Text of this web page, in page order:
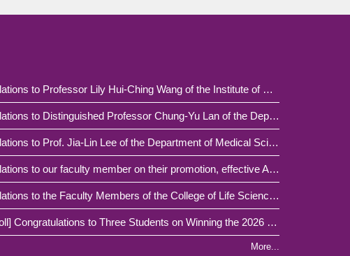
Congratulations to Professor Lily Hui-Ching Wang of the Institute of Molecular and Cellular Biology / School of Medicine, National Tsing Hua University, on Her Publication in Advanced Science
Congratulations to Distinguished Professor Chung-Yu Lan of the Department of Life Science / Institute of Molecular and Cellular Biology, College of Life Sciences and Medicine, on Receiving the 2026 MOE National Excellent Teacher Award.
Congratulations to Prof. Jia-Lin Lee of the Department of Medical Science on being appointed as a Distinguished Professor of National Tsing Hua University, effective from Academic Year 2026.
Congratulations to our faculty member on their promotion, effective August 1, 2026.
Congratulations to the Faculty Members of the College of Life Sciences and Medicine on Receiving the University Outstanding Teaching Award for Academic Year 114
[Honor Roll] Congratulations to Three Students on Winning the 2026 "NTHU Innovative Medicine Scholarship"!
More...